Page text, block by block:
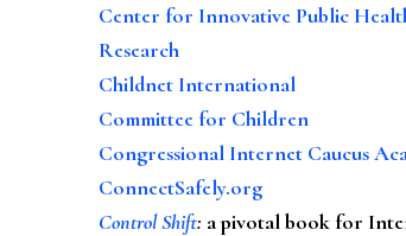
Center for Innovative Public
Research
Childnet International
Committee for Children
Congressional Internet Caucus
ConnectSafely.org
Control Shift: a pivotal book for